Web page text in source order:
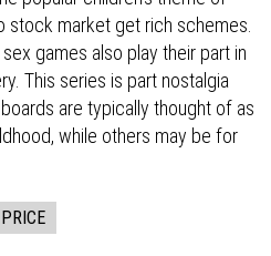
market get rich schemes.
games also play their part in
This series is part nostalgia
are typically thought of as
while others may be for
PRICE